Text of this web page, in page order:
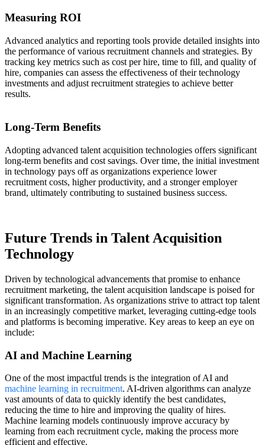
Measuring ROI
Advanced analytics and reporting tools provide detailed insights into
the performance of various recruitment channels and strategies. By
tracking key metrics such as cost per hire, time to fill, and quality of
hire, companies can assess the effectiveness of their technology
investments and adjust recruitment strategies to achieve better
results.
Long-Term Benefits
Adopting advanced talent acquisition technologies offers significant
long-term benefits and cost savings. Over time, the initial investment
in technology pays off as organizations experience lower
recruitment costs, higher productivity, and a stronger employer
brand, ultimately contributing to sustained business success.
Future Trends in Talent Acquisition
Technology
Driven by technological advancements that promise to enhance
recruitment marketing, the talent acquisition landscape is poised for
significant transformation. As organizations strive to attract top talent
in an increasingly competitive market, leveraging cutting-edge tools
and platforms is becoming imperative. Key areas to keep an eye on
include:
AI and Machine Learning
One of the most impactful trends is the integration of AI and
machine learning in recruitment. AI-driven algorithms can analyze
vast amounts of data to quickly identify the best candidates,
reducing the time to hire and improving the quality of hires.
Machine learning models continuously improve accuracy by
learning from each recruitment cycle, making the process more
efficient and effective.